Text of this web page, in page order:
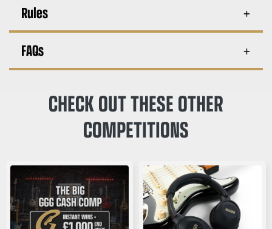
Rules
FAQs
CHECK OUT THESE OTHER
COMPETITIONS